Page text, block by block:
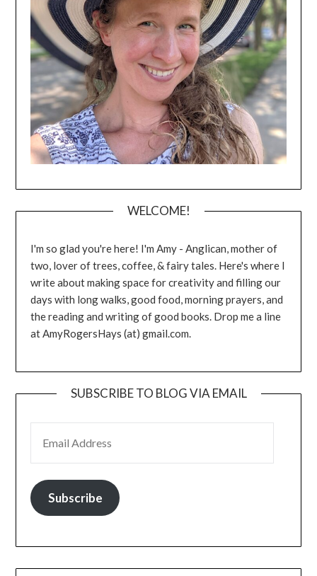
WELCOME!
I'm so glad you're here! I'm Amy - Anglican, mother of
two, lover of trees, coffee, & fairy tales. Here's where I
write about making space for creativity and filling our
days with long walks, good food, morning prayers, and
the reading and writing of good books. Drop me a line
at AmyRogersHays (at) gmail.com.
SUBSCRIBE TO BLOG VIA EMAIL
Subscribe